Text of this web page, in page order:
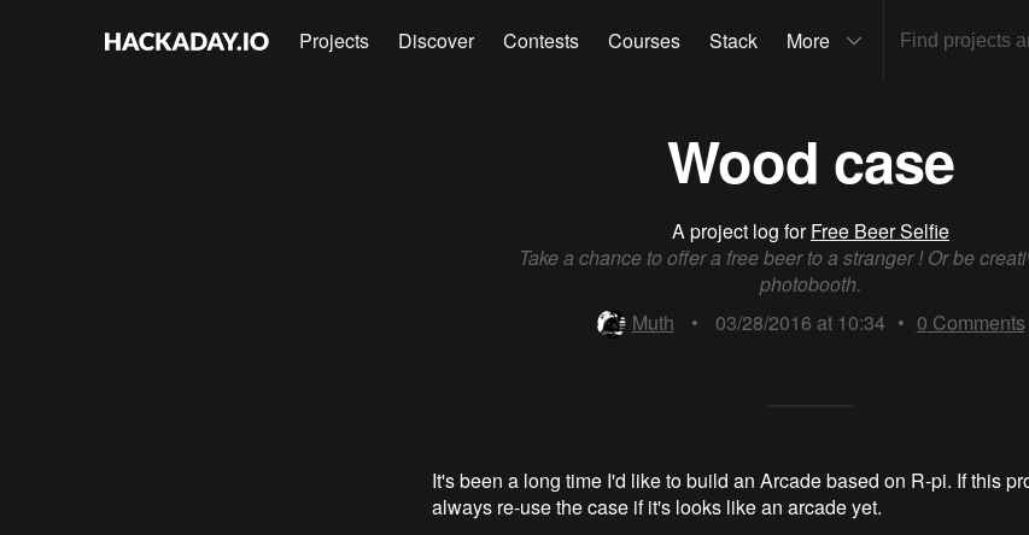
Projects Discover Contests Courses Stack More
Wood case
A project log forFree Beer Selfie
Take a chance to offer a free beer to a stranger ! Or be
photobooth.
Muth
• 03/28/2016 at 10:34 • 0 Comments
It's been a long time I'd like to build an Arcade based on R-pi. If this
always re-use the case if it's looks like an arcade yet.